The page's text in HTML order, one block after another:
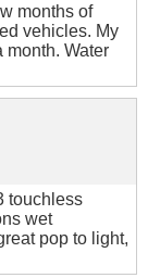
months of
vehicles. My
month. Water
touchless
wet
pop to light,